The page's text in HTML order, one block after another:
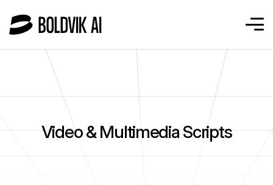
Video & Multimedia Scripts